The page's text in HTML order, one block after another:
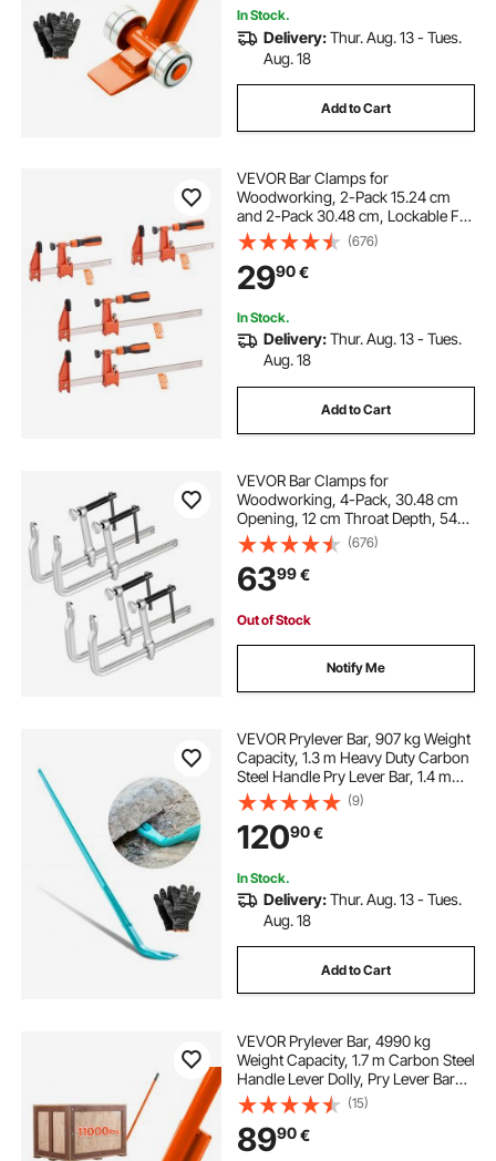
In Stock.
Delivery:Thur. Aug. 13 - Tues.
Aug. 18
Add to Cart
VEVOR Bar Clamps for
Woodworking, 2-Pack 15.24 cm
and 2-Pack 30.48 cm, Lockable F-
Clamp with 272 kg Load Limit, 63.5
mm Depth, Cast Iron and Carbon
Steel, Wood Clamps for
Woodworking Metal Working
(676)
2990€
In Stock.
Delivery:Thur. Aug. 13 - Tues.
Aug. 18
Add to Cart
VEVOR Bar Clamps for
Woodworking, 4-Pack, 30.48 cm
Opening, 12 cm Throat Depth, 545
kg Load Limit, Sturdy Steel Forging
and Casting, with Swivel Jaw and
T-Handle, for Wood Working and
Metal Working
(676)
6399€
Out of Stock
Notify Me
VEVOR Prylever Bar, 907 kg Weight
Capacity, 1.3 m Heavy Duty Carbon
Steel Handle Pry Lever Bar, 1.4 m
Long Crowbar for Concrete,
Demolition, Crowbaring, Ideal for
Construction & Industrial Use
(9)
12090€
In Stock.
Delivery:Thur. Aug. 13 - Tues.
Aug. 18
Add to Cart
VEVOR Prylever Bar, 4990 kg
Weight Capacity, 1.7 m Carbon Steel
Handle Lever Dolly, Pry Lever Bar
with Wheels for Large Pallets,
Heavy Items, Concrete Blocks,
Heavy Duty Equipment Handling
(15)
8990€